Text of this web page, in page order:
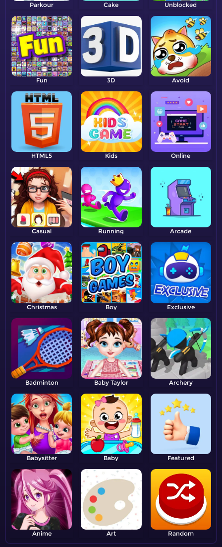
Parkour Cake Unblocked
Fun 3D Avoid
HTML5 Kids Online
Casual Running Arcade
Christmas Boy Exclusive
Badminton Baby Taylor Archery
Babysitter Baby Featured
Anime Art Random